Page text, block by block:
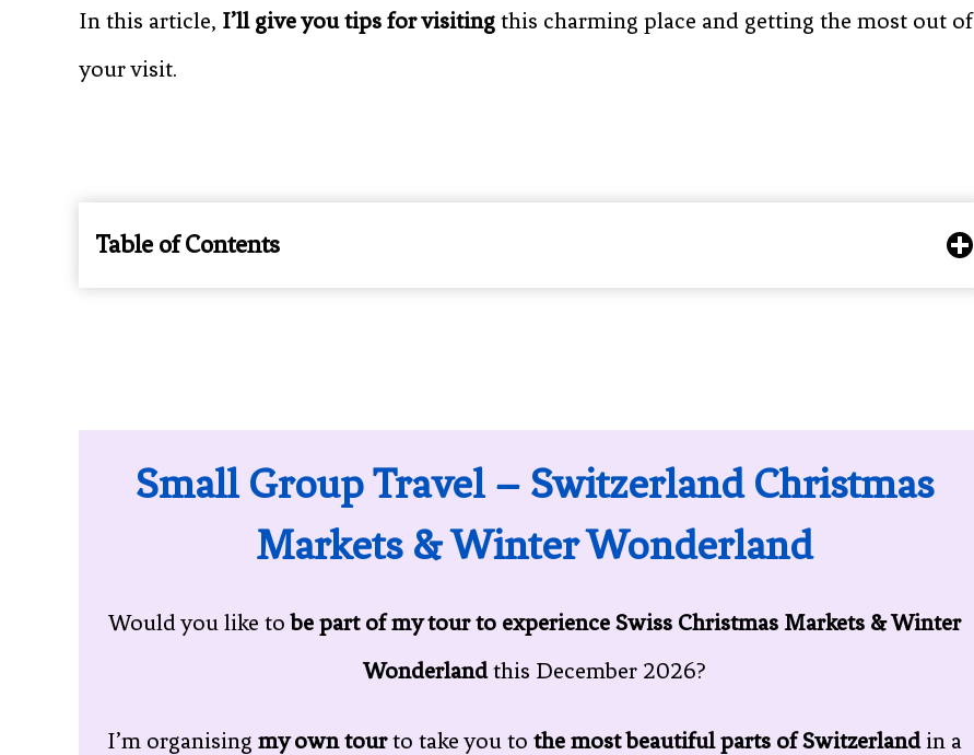
In this article, I’ll give you tips for visiting this charming place and getting the most out of
your visit.
Table of Contents
Small Group Travel – Switzerland Christmas
Markets & Winter Wonderland
Would you like tobe part of my tour to experience Swiss Christmas Markets & Winter
Wonderlandthis December 2026?
I’m organising my own tourto take you to the most beautiful parts of Switzerlandin a